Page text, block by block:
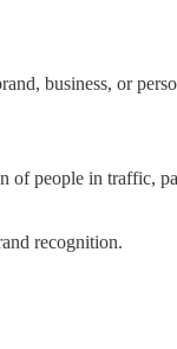
business, or
of people in traffic,
recognition.